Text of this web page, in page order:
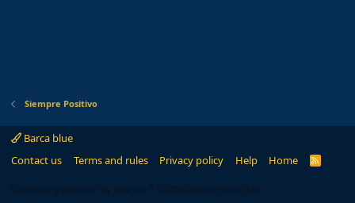
Siempre Positivo
Barca blue
Contact us
Terms and rules Privacy policy Help Home
R
Community platform by XenForo ® © 2010-2024 XenForo Ltd.